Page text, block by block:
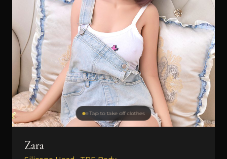
Tap to take off clothes
Zara